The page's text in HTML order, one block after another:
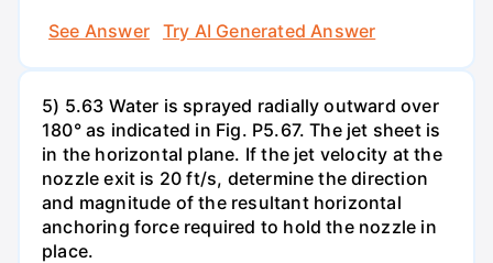
See Answer
Try AI Generated Answer
5) 5.63 Water is sprayed radially outward over
180° as indicated in Fig. P5.67. The jet sheet is
in the horizontal plane. If the jet velocity at the
nozzle exit is 20 ft/s, determine the direction
and magnitude of the resultant horizontal
anchoring force required to hold the nozzle in
place.